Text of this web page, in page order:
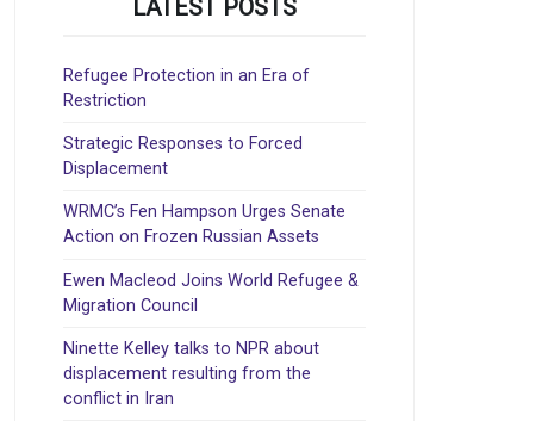
LATEST POSTS
Refugee Protection in an Era of
Restriction
Strategic Responses to Forced
Displacement
WRMC’s Fen Hampson Urges Senate
Action on Frozen Russian Assets
Ewen Macleod Joins World Refugee &
Migration Council
Ninette Kelley talks to NPR about
displacement resulting from the
conflict in Iran